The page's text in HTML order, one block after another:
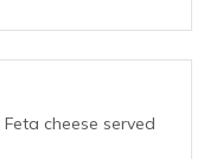
cheese served